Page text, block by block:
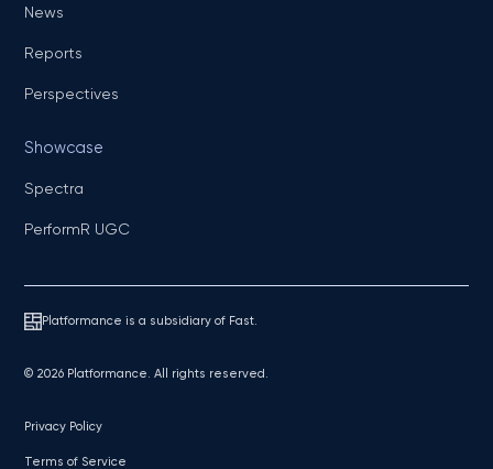
News
Reports
Perspectives
Showcase
Spectra
PerformR UGC
Platformance is a subsidiary of Fast.
© 2026 Platformance. All rights reserved.
Privacy Policy
Terms of Service